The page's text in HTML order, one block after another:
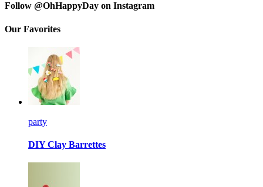
Follow @OhHappyDay on Instagram
Our Favorites
party
DIY Clay Barrettes